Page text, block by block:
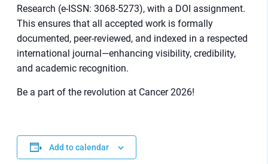
Research (e-ISSN: 3068-5273), with a DOI assignment.
This ensures that all accepted work is formally
documented, peer-reviewed, and indexed in a respected
international journal—enhancing visibility, credibility,
and academic recognition.
Be a part of the revolution at Cancer 2026!
Add to calendar